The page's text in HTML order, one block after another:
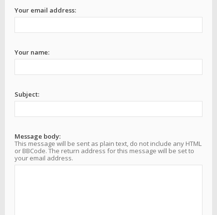
Your email address:
Your name:
Subject:
Message body:
This message will be sent as plain text, do not include any HTML
or BBCode. The return address for this message will be set to
your email address.